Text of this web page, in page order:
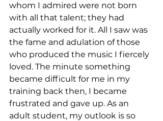
whom I admired were not born
with all that talent; they had
actually worked for it. All I saw was
the fame and adulation of those
who produced the music I fiercely
loved. The minute something
became difficult for me in my
training back then, I became
frustrated and gave up. As an
adult student, my outlook is so